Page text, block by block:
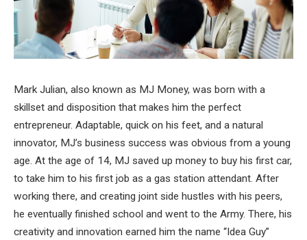
Mark Julian, also known as MJ Money, was born with a
skillset and disposition that makes him the perfect
entrepreneur. Adaptable, quick on his feet, and a natural
innovator, MJ’s business success was obvious from a young
age. At the age of 14, MJ saved up money to buy his first car,
to take him to his first job as a gas station attendant. After
working there, and creating joint side hustles with his peers,
he eventually finished school and went to the Army. There, his
creativity and innovation earned him the name “Idea Guy”